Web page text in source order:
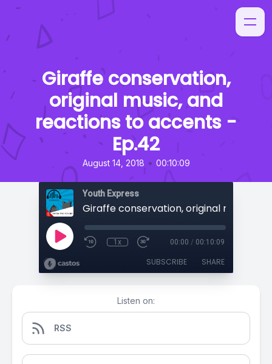
Giraffe conservation,
original music, and
reactions to accents -
Ep.42
August 14, 2018 • 00:10:09
Youth Express
1x 00:00 / 00:10:09
SUBSCRIBE SHARE
Listen on:
RSS